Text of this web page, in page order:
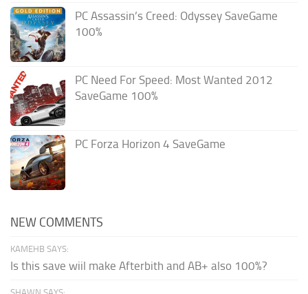
PC Assassin’s Creed: Odyssey SaveGame
100%
PC Need For Speed: Most Wanted 2012
SaveGame 100%
PC Forza Horizon 4 SaveGame
NEW COMMENTS
KAMEHB SAYS:
Is this save wiil make Afterbith and AB+ also 100%?